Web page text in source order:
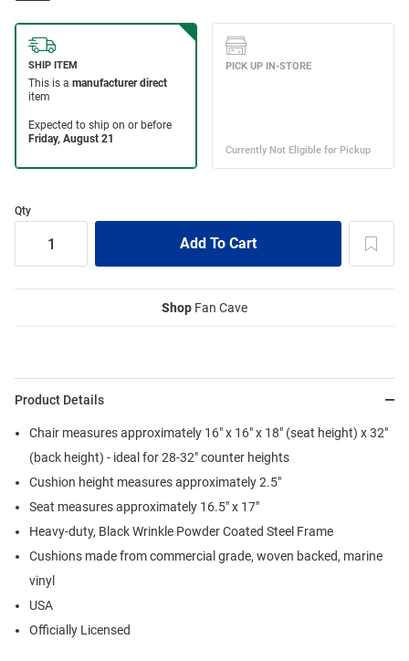
Qty
Shop Fan Cave
Product Details
Chair measures approximately 16" x 16" x 18" (seat height) x 32"
(back height) - ideal for 28-32" counter heights
Cushion height measures approximately 2.5"
Seat measures approximately 16.5" x 17"
Heavy-duty, Black Wrinkle Powder Coated Steel Frame
Cushions made from commercial grade, woven backed, marine
vinyl
USA
Officially Licensed